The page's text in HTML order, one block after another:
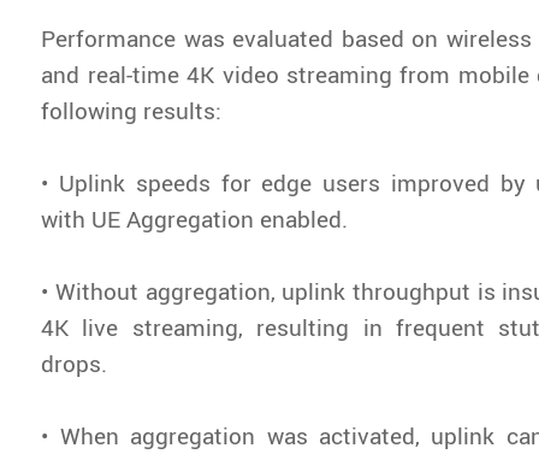
Performance was evaluated based on
and real-time 4K video streaming from mobile
following results:
• Uplink speeds for edge users improved
with UE Aggregation enabled.
• Without aggregation, uplink throughput is
4K live streaming, resulting in frequent
drops.
• When aggregation was activated, uplink